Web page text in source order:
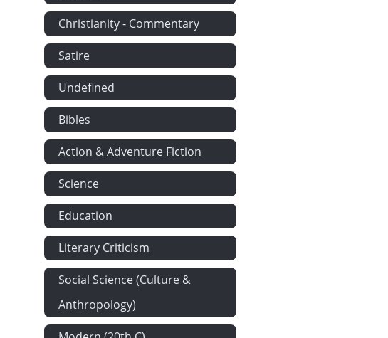
Christianity - Commentary
Satire
Undefined
Bibles
Action & Adventure Fiction
Science
Education
Literary Criticism
Social Science (Culture &
Anthropology)